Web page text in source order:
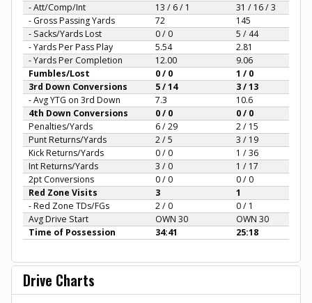
- Att/Comp/Int
13 / 6 / 1
31 / 16 / 3
- Gross Passing Yards
72
145
- Sacks/Yards Lost
0 / 0
5 / 44
- Yards Per Pass Play
5.54
2.81
- Yards Per Completion
12.00
9.06
Fumbles/Lost
0 / 0
1 / 0
3rd Down Conversions
5 / 14
3 / 13
- Avg YTG on 3rd Down
7.3
10.6
4th Down Conversions
0 / 0
0 / 0
Penalties/Yards
6 / 29
2 / 15
Punt Returns/Yards
2 / 5
3 / 19
Kick Returns/Yards
0 / 0
1 / 36
Int Returns/Yards
3 / 0
1 / 17
2pt Conversions
0 / 0
0 / 0
Red Zone Visits
3
1
- Red Zone TDs/FGs
2 / 0
0 / 1
Avg Drive Start
OWN 30
OWN 30
Time of Possession
34:41 25:18
Drive Charts